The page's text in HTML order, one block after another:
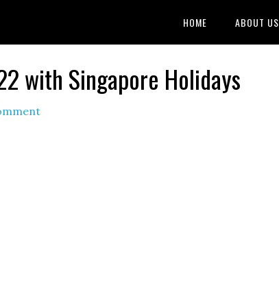
HOME ABOUT US
with Singapore Holidays